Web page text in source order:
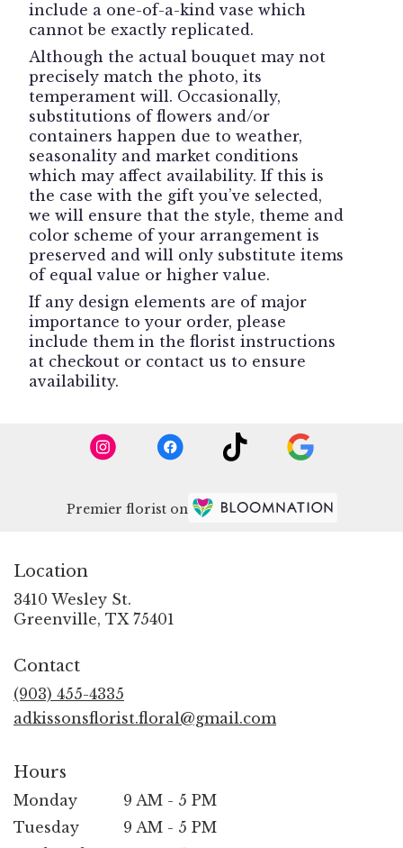
include a one-of-a-kind vase which
cannot be exactly replicated.
Although the actual bouquet may not
precisely match the photo, its
temperament will. Occasionally,
substitutions of flowers and/or
containers happen due to weather,
seasonality and market conditions
which may affect availability. If this is
the case with the gift you’ve selected,
we will ensure that the style, theme and
color scheme of your arrangement is
preserved and will only substitute items
of equal value or higher value.
If any design elements are of major
importance to your order, please
include them in the florist instructions
at checkout or contact us to ensure
availability.
Premier florist on
Location
3410 Wesley St.
Greenville, TX 75401
Contact
(903) 455-4335
adkissonsflorist.floral@gmail.com
Hours
Monday
9 AM - 5 PM
Tuesday
9 AM - 5 PM